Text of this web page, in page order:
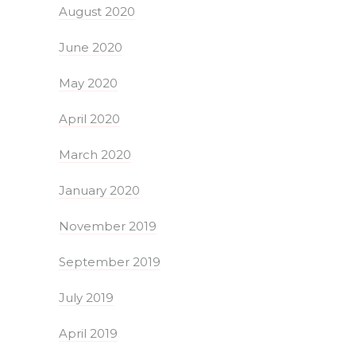
August 2020
June 2020
May 2020
April 2020
March 2020
January 2020
November 2019
September 2019
July 2019
April 2019